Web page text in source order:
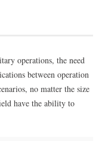
operations, the need
between operation
no matter the size
have the ability to